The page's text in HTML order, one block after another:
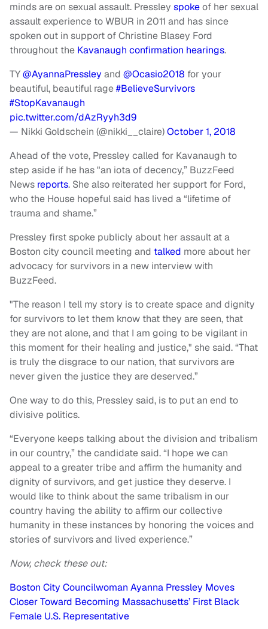
minds are on sexual assault. Pressley spokeof her sexual
assault experience to WBUR in 2011 and has since
spoken out in support of Christine Blasey Ford
throughout the Kavanaugh confirmation hearings.
TY@AyannaPressley and @Ocasio2018 for your
beautiful, beautiful rage#BelieveSurvivors
#StopKavanaugh
pic.twitter.com/dAzRyyh3d9
— Nikki Goldschein (@nikki__claire)October 1, 2018
Ahead of the vote, Pressley called for Kavanaugh to
step aside if he has "an iota of decency,” BuzzFeed
News reports. She also reiterated her support for Ford,
who the House hopeful said has lived a “lifetime of
trauma and shame.”
Pressley first spoke publicly about her assault at a
Boston city council meeting and talked more about her
advocacy for survivors in a new interview with
BuzzFeed.
"The reason I tell my story is to create space and dignity
for survivors to let them know that they are seen, that
they are not alone, and that I am going to be vigilant in
this moment for their healing and justice," she said. “That
is truly the disgrace to our nation, that survivors are
never given the justice they are deserved.”
One way to do this, Pressley said, is to put an end to
divisive politics.
“Everyone keeps talking about the division and tribalism
in our country,” the candidate said. “I hope we can
appeal to a greater tribe and affirm the humanity and
dignity of survivors, and get justice they deserve. I
would like to think about the same tribalism in our
country having the ability to affirm our collective
humanity in these instances by honoring the voices and
stories of survivors and lived experience.”
Now, check these out:
Boston City Councilwoman Ayanna Pressley Moves
Closer Toward Becoming Massachusetts’ First Black
Female U.S. Representative